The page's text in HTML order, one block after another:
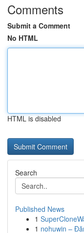
Comments
Submit a Comment
No HTML
HTML is disabled
Search
Published News
1
1 nohuwin –